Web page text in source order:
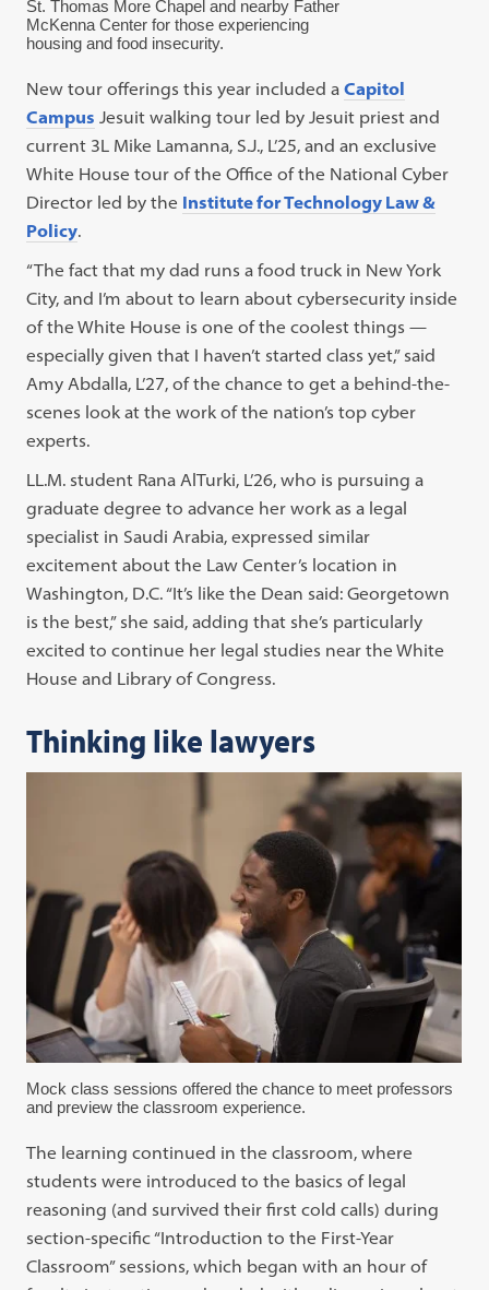
St. Thomas More Chapel and nearby Father
McKenna Center for those experiencing
housing and food insecurity.
New tour offerings this year included aCapitol
Campus Jesuit walking tour led by Jesuit priest and
current 3L Mike Lamanna, S.J., L’25, and an exclusive
White House tour of the Office of the National Cyber
Director led by the Institute for Technology Law &
Policy.
“The fact that my dad runs a food truck in New York
City, and I’m about to learn about cybersecurity inside
of the White House is one of the coolest things —
especially given that I haven’t started class yet,” said
Amy Abdalla, L’27, of the chance to get a behind-the-
scenes look at the work of the nation’s top cyber
experts.
LL.M. student Rana AlTurki, L’26, who is pursuing a
graduate degree to advance her work as a legal
specialist in Saudi Arabia, expressed similar
excitement about the Law Center’s location in
Washington, D.C. “It’s like the Dean said: Georgetown
is the best,” she said, adding that she’s particularly
excited to continue her legal studies near the White
House and Library of Congress.
Thinking like lawyers
Mock class sessions offered the chance to meet professors
and preview the classroom experience.
The learning continued in the classroom, where
students were introduced to the basics of legal
reasoning (and survived their first cold calls) during
section-specific “Introduction to the First-Year
Classroom” sessions, which began with an hour of